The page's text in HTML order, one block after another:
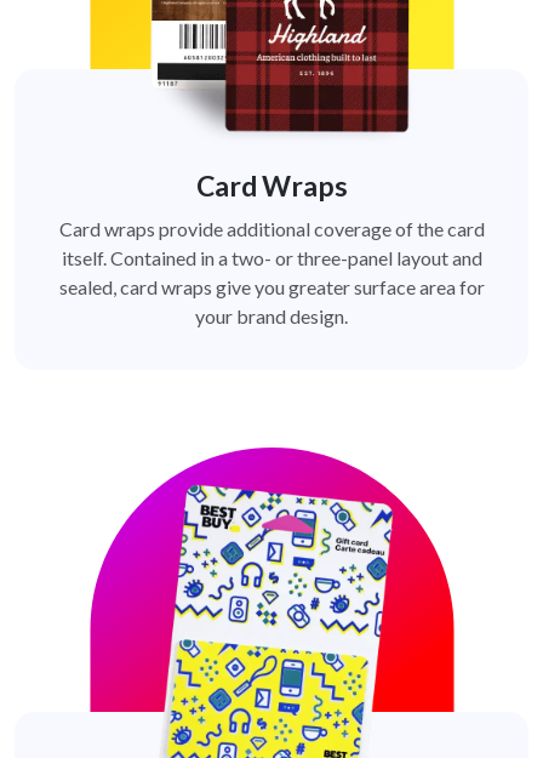
Card Wraps
Card wraps provide additional coverage of the card
itself. Contained in a two- or three-panel layout and
sealed, card wraps give you greater surface area for
your brand design.